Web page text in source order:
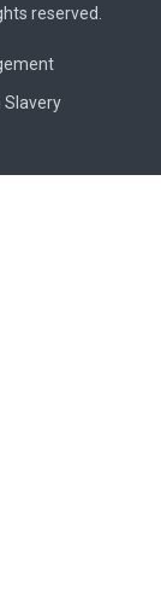
reserved.
Slavery